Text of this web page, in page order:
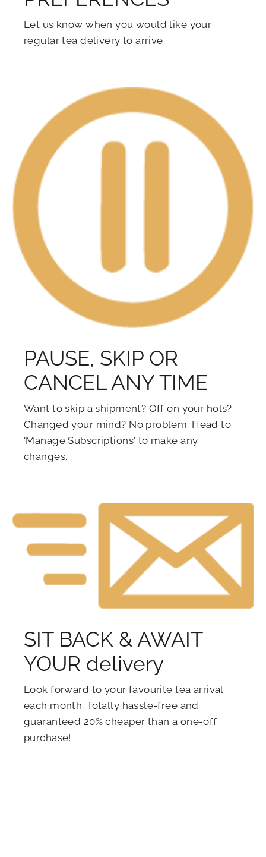
Let us know when you would like your
regular tea delivery to arrive.
PAUSE, SKIP OR
CANCEL ANY TIME
Want to skip a shipment? Off on your hols?
Changed your mind? No problem. Head to
'Manage Subscriptions' to make any
changes.
SIT BACK & AWAIT
YOUR delivery
Look forward to your favourite tea arrival
each month. Totally hassle-free and
guaranteed 20% cheaper than a one-off
purchase!